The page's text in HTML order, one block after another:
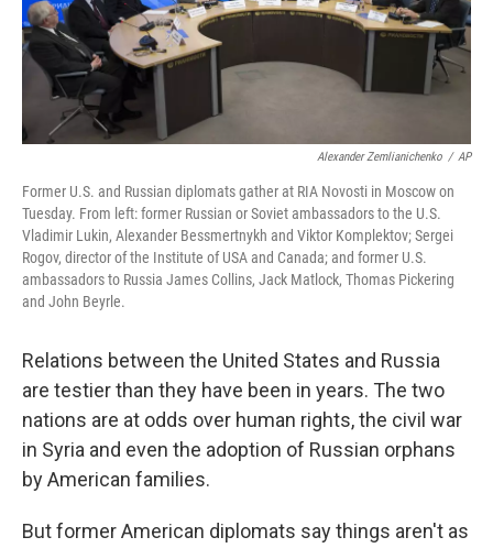
Alexander Zemlianichenko / AP
Former U.S. and Russian diplomats gather at RIA Novosti in Moscow on
Tuesday. From left: former Russian or Soviet ambassadors to the U.S.
Vladimir Lukin, Alexander Bessmertnykh and Viktor Komplektov; Sergei
Rogov, director of the Institute of USA and Canada; and former U.S.
ambassadors to Russia James Collins, Jack Matlock, Thomas Pickering
and John Beyrle.
Relations between the United States and Russia
are testier than they have been in years. The two
nations are at odds over human rights, the civil war
in Syria and even the adoption of Russian orphans
by American families.
But former American diplomats say things aren't as